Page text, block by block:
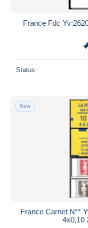
France Fdc
Status
New
France Carnet N**
4x0,10